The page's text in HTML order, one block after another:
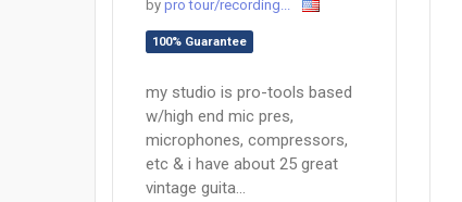
by pro tour/recording...
100% Guarantee
my studio is pro-tools based
w/high end mic pres,
microphones, compressors,
etc & i have about 25 great
vintage guita...